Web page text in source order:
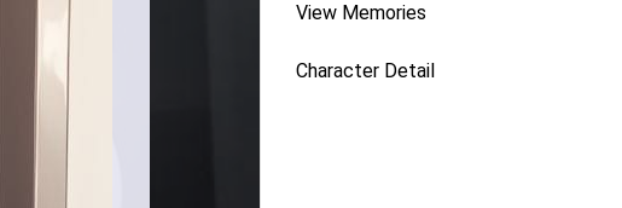
View Memories
Character Detail